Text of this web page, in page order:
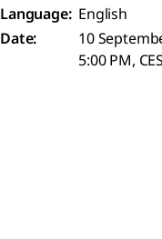
Language: English
Date:
10
5:00 PM,